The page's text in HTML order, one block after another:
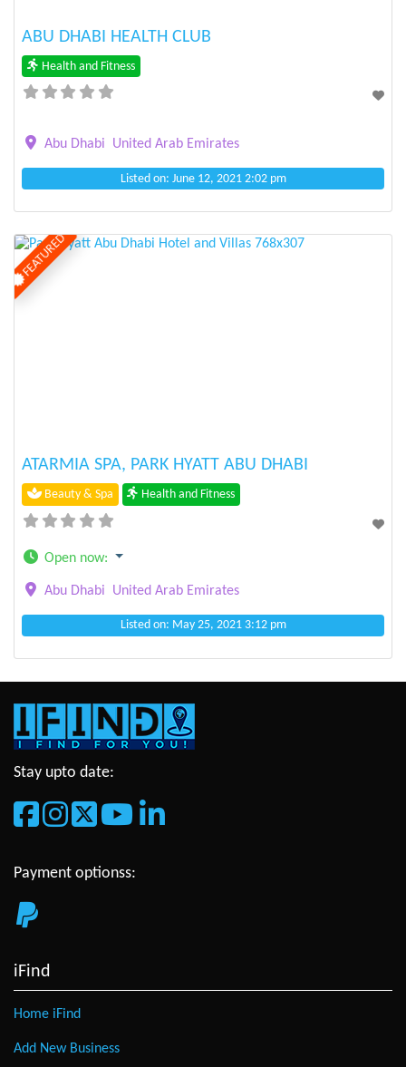
ABU DHABI HEALTH CLUB
Health and Fitness
Abu Dhabi United Arab Emirates
Listed on: June 12, 2021 2:02 pm
FEATURED
ATARMIA SPA, PARK HYATT ABU DHABI
Beauty & Spa Health and Fitness
Open now:
Abu Dhabi United Arab Emirates
Listed on: May 25, 2021 3:12 pm
Stay upto date:
Payment optionss:
iFind
Home iFind
Add New Business